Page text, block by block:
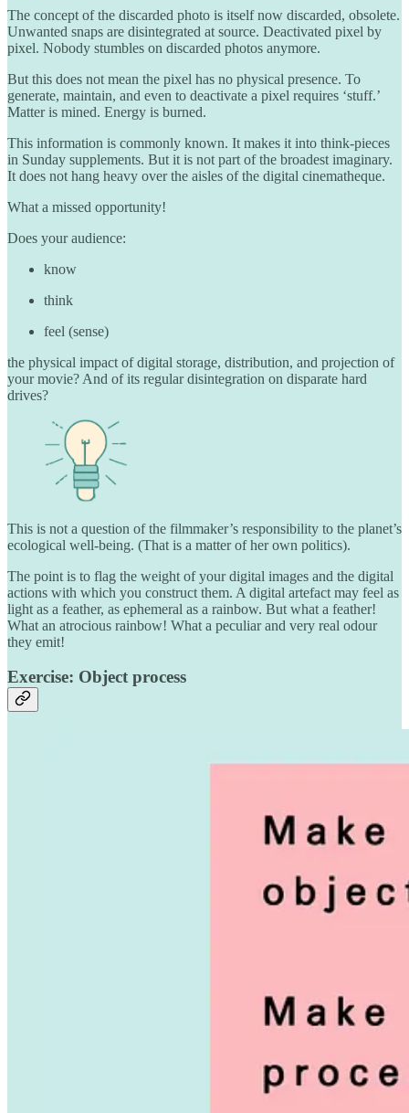
The concept of the discarded photo is itself now discarded, obsolete.
Unwanted snaps are disintegrated at source. Deactivated pixel by
pixel. Nobody stumbles on discarded photos anymore.
But this does not mean the pixel has no physical presence. To
generate, maintain, and even to deactivate a pixel requires ‘stuff.’
Matter is mined. Energy is burned.
This information is commonly known. It makes it into think-pieces
in Sunday supplements. But it is not part of the broadest imaginary.
It does not hang heavy over the aisles of the digital cinematheque.
What a missed opportunity!
Does your audience:
know
think
feel (sense)
the physical impact of digital storage, distribution, and projection of
your movie? And of its regular disintegration on disparate hard
drives?
This is not a question of the filmmaker’s responsibility to the planet’s
ecological well-being. (That is a matter of her own politics).
The point is to flag the weight of your digital images and the digital
actions with which you construct them. A digital artefact may feel as
light as a feather, as ephemeral as a rainbow. But what a feather!
What an atrocious rainbow! What a peculiar and very real odour
they emit!
Exercise: Object process